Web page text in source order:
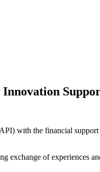
with the financial support
exchange of experiences